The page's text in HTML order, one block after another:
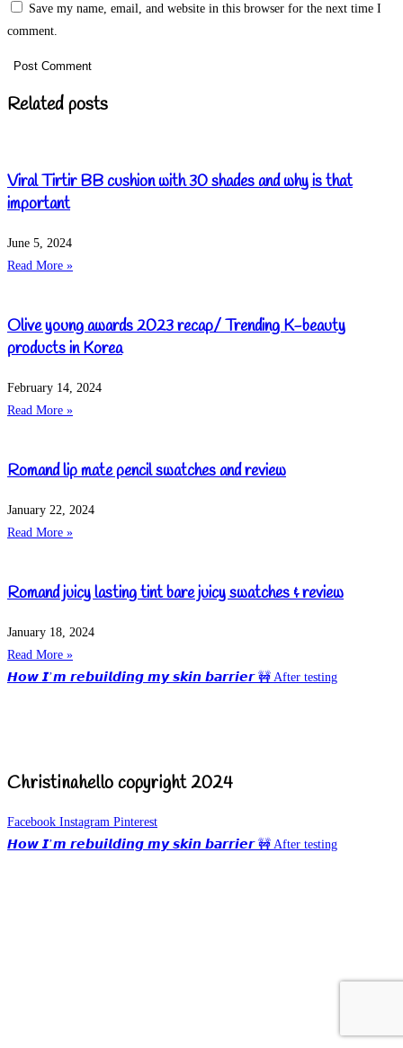
Save my name, email, and website in this browser for the next time I
comment.
Related posts
Viral Tirtir BB cushion with 30 shades and why is that
important
June 5, 2024
Read More »
Olive young awards 2023 recap/ Trending K-beauty
products in Korea
February 14, 2024
Read More »
Romand lip mate pencil swatches and review
January 22, 2024
Read More »
Romand juicy lasting tint bare juicy swatches & review
January 18, 2024
Read More »
𝙃𝙤𝙬 𝙄’𝙢 𝙧𝙚𝙗𝙪𝙞𝙡𝙙𝙞𝙣𝙜 𝙢𝙮 𝙨𝙠𝙞𝙣 𝙗𝙖𝙧𝙧𝙞𝙚𝙧 🚧 After testing
Christinahello copyright 2024
Facebook Instagram Pinterest
𝙃𝙤𝙬 𝙄’𝙢 𝙧𝙚𝙗𝙪𝙞𝙡𝙙𝙞𝙣𝙜 𝙢𝙮 𝙨𝙠𝙞𝙣 𝙗𝙖𝙧𝙧𝙞𝙚𝙧 🚧 After testing